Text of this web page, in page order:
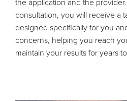
the application and the
consultation, you will receive a
designed specifically for you
concerns, helping you reach
maintain your results for years